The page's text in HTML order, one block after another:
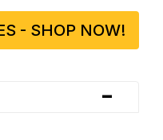
- SHOP NOW!
-